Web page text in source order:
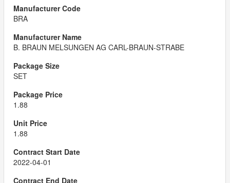
BRA
B. BRAUN MELSUNGEN AG CARL-BRAUN-STRABE
SET
1.88
1.88
2022-04-01